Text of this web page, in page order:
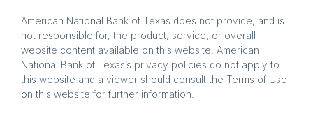
American National Bank of Texas does not provide, and is
not responsible for, the product, service, or overall
website content available on this website. American
National Bank of Texas’s privacy policies do not apply to
this website and a viewer should consult the Terms of Use
on this website for further information.